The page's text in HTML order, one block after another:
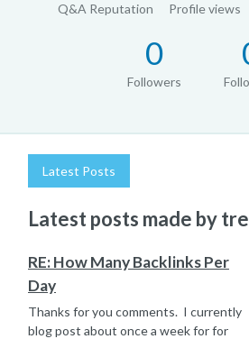
Q&A Reputation Profile views
0
Followers
Latest Posts
Latest posts made by
RE: How Many Backlinks Per
Day
Thanks for you comments. I currently
blog post about once a week for for